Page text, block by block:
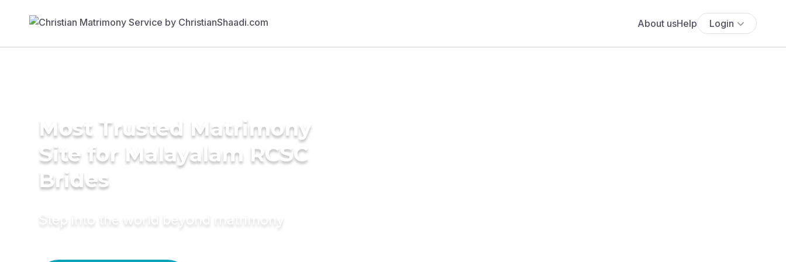
About usHelp Login
Most Trusted Matrimony
Site for Malayalam RCSC
Brides
Step into the world beyond matrimony